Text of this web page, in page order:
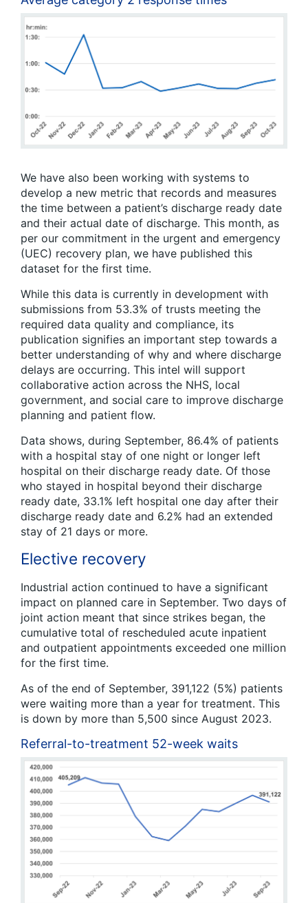
We have also been working with systems to
develop a new metric that records and measures
the time between a patient’s discharge ready date
and their actual date of discharge. This month, as
per our commitment in the urgent and emergency
(UEC) recovery plan, we have published this
dataset for the first time.
While this data is currently in development with
submissions from 53.3% of trusts meeting the
required data quality and compliance, its
publication signifies an important step towards a
better understanding of why and where discharge
delays are occurring. This intel will support
collaborative action across the NHS, local
government, and social care to improve discharge
planning and patient flow.
Data shows, during September, 86.4% of patients
with a hospital stay of one night or longer left
hospital on their discharge ready date. Of those
who stayed in hospital beyond their discharge
ready date, 33.1% left hospital one day after their
discharge ready date and 6.2% had an extended
stay of 21 days or more.
Elective recovery
Industrial action continued to have a significant
impact on planned care in September. Two days of
joint action meant that since strikes began, the
cumulative total of rescheduled acute inpatient
and outpatient appointments exceeded one million
for the first time.
As of the end of September, 391,122 (5%) patients
were waiting more than a year for treatment. This
is down by more than 5,500 since August 2023.
Referral-to-treatment 52-week waits